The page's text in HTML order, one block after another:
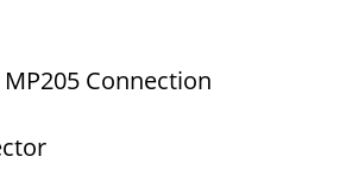
Connection